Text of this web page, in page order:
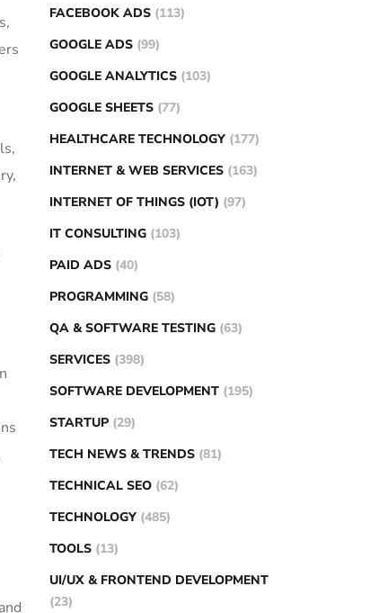
FACEBOOK ADS (113)
GOOGLE ADS (99)
GOOGLE ANALYTICS (103)
GOOGLE SHEETS (77)
HEALTHCARE TECHNOLOGY (177)
INTERNET & WEB SERVICES (163)
INTERNET OF THINGS (IOT) (97)
IT CONSULTING (103)
PAID ADS (40)
PROGRAMMING (58)
QA & SOFTWARE TESTING (63)
SERVICES (398)
SOFTWARE DEVELOPMENT (195)
STARTUP (29)
TECH NEWS & TRENDS (81)
TECHNICAL SEO (62)
TECHNOLOGY (485)
TOOLS (13)
UI/UX & FRONTEND DEVELOPMENT
(23)